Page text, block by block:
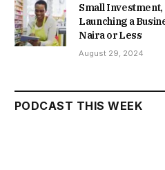
Small Investment,
Launching a
Naira or Less
August 29, 2024
PODCAST THIS WEEK